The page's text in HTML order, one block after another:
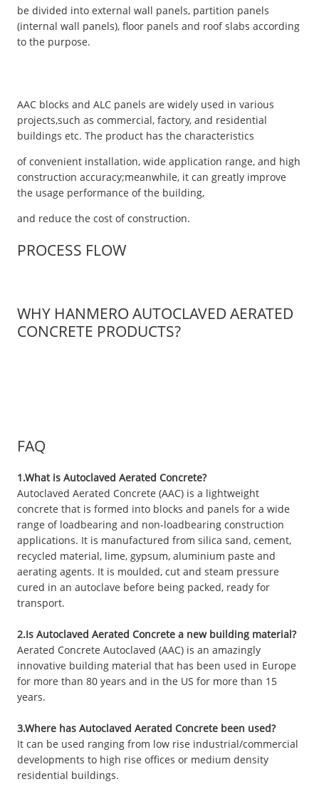
be divided into external wall panels, partition panels
(internal wall panels), floor panels and roof slabs according
to the purpose.
AAC blocks and ALC panels are widely used in various
projects,such as commercial, factory, and residential
buildings etc. The product has the characteristics
of convenient installation, wide application range, and high
construction accuracy;meanwhile, it can greatly improve
the usage performance of the building,
and reduce the cost of construction.
PROCESS FLOW
WHY HANMERO AUTOCLAVED AERATED
CONCRETE PRODUCTS?
FAQ
1.What is Autoclaved Aerated Concrete?
Autoclaved Aerated Concrete (AAC) is a lightweight
concrete that is formed into blocks and panels for a wide
range of loadbearing and non-loadbearing construction
applications. It is manufactured from silica sand, cement,
recycled material, lime, gypsum, aluminium paste and
aerating agents. It is moulded, cut and steam pressure
cured in an autoclave before being packed, ready for
transport.
2.Is Autoclaved Aerated Concrete a new building material?
Aerated Concrete Autoclaved (AAC) is an amazingly
innovative building material that has been used in Europe
for more than 80 years and in the US for more than 15
years.
3.Where has Autoclaved Aerated Concrete been used?
It can be used ranging from low rise industrial/commercial
developments to high rise offices or medium density
residential buildings.